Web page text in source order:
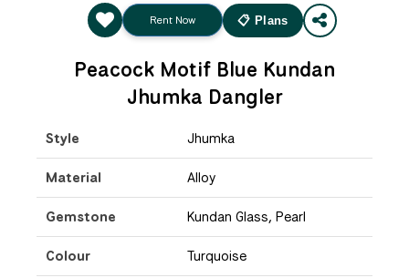
Rent Now 📋 Plans
Peacock Motif Blue Kundan
Jhumka Dangler
Style Jhumka
Material Alloy
Gemstone Kundan Glass, Pearl
Colour Turquoise